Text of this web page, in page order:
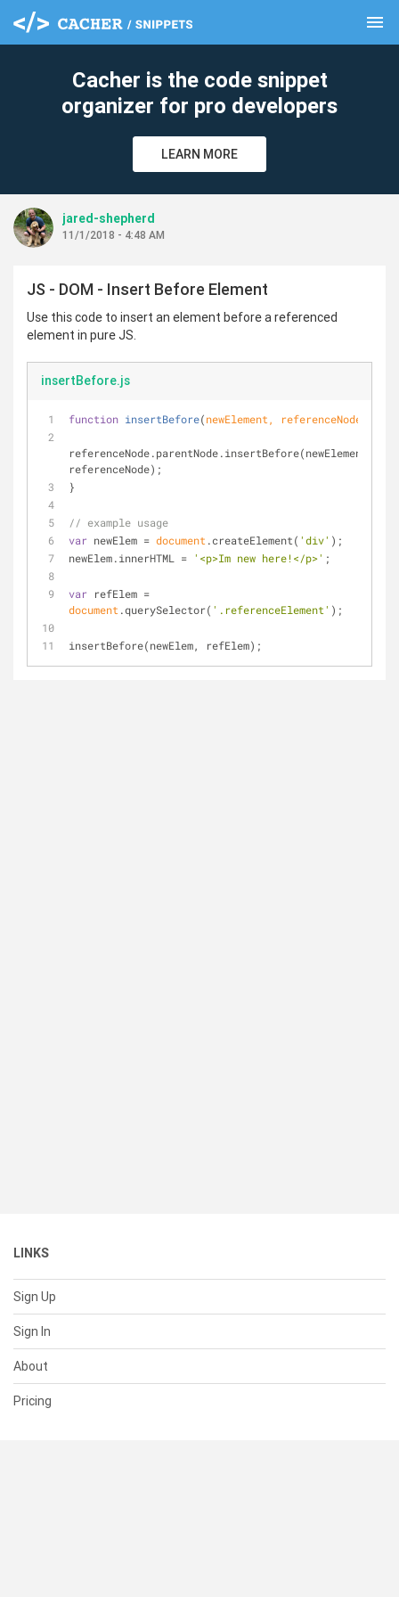
menu
Cacher is the code snippet
organizer for pro developers
LEARN MORE
jared-shepherd
11/1/2018 - 4:48 AM
JS - DOM - Insert Before Element
Use this code to insert an element before a referenced
element in pure JS.
insertBefore.js
function insertBefore(newElement, referenceNode
referenceNode.parentNode.insertBefore(newElement,
referenceNode);
}
// example usage
var newElem = document .createElement( 'div' );
newElem.innerHTML = '<p>Im new here!</p>' ;
var
document .querySelector( '.referenceElement' );
insertBefore(newElem, refElem);
LINKS
Sign Up
Sign In
About
Pricing
clear